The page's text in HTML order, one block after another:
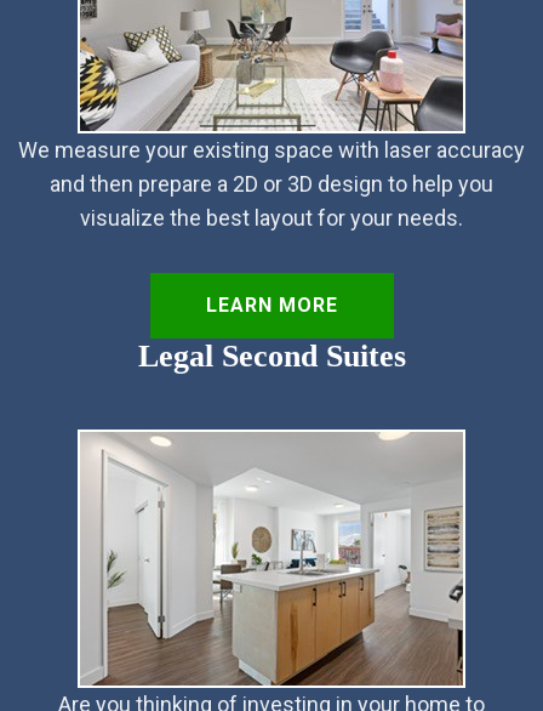
We measure your existing space with laser accuracy
and then prepare a 2D or 3D design to help you
visualize the best layout for your needs.
LEARN MORE
Legal Second Suites
Are you thinking of investing in your home to